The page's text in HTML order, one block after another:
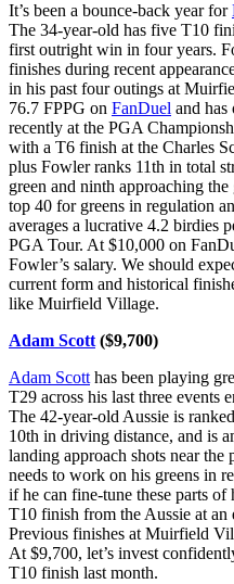
It’s been a bounce-back year for
The 34-year-old has five T10
first outright win in four years.
finishes during recent
in his past four outings at
76.7 FPPG on FanDuel and
recently at the PGA
with a T6 finish at the Charles
plus Fowler ranks 11th in total
green and ninth approaching
top 40 for greens in regulation
averages a lucrative 4.2 birdies
PGA Tour. At $10,000 on
Fowler’s salary. We should
current form and historical
like Muirfield Village.
Adam Scott ($9,700)
Adam Scott has been playing
T29 across his last three events
The 42-year-old Aussie is
10th in driving distance, and is
landing approach shots near
needs to work on his greens in
if he can fine-tune these parts of
T10 finish from the Aussie at an
Previous finishes at Muirfield
At $9,700, let’s invest
T10 finish last month.